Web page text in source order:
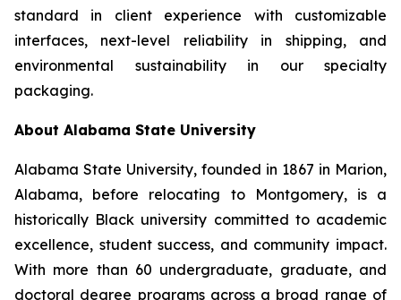
standard in client experience with customizable
interfaces, next-level reliability in shipping, and
environmental sustainability in our specialty
packaging.
About Alabama State University
Alabama State University, founded in 1867 in Marion,
Alabama, before relocating to Montgomery, is a
historically Black university committed to academic
excellence, student success, and community impact.
With more than 60 undergraduate, graduate, and
doctoral degree programs across a broad range of